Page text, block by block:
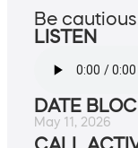
Be
LISTEN
DATE
May 11, 2026